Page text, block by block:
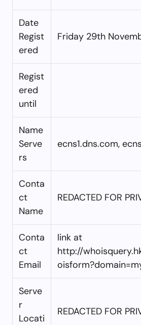
Date
Regist
ered
Friday 29th
Regist
ered
until
Name
Serve
rs
ecns1.dns.com,
Conta
ct
Name
REDACTED FOR
Conta
ct
Email
link at
http://
Serve
r
Locati
REDACTED FOR